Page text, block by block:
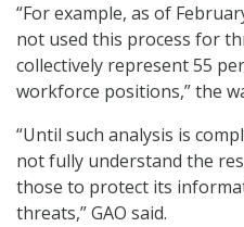
“For example, as of
not used this process for
collectively represent 55
workforce positions,” the
“Until such analysis is
not fully understand the
those to protect its
threats,” GAO said.